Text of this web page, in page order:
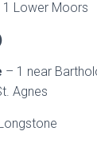
1 Lower Moors
– 1 near
Agnes